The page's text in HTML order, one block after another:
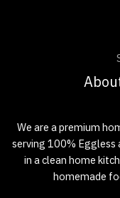
We are a premium
serving 100% Eggless
in a clean home
homemade